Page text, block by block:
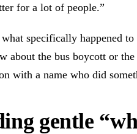
for a lot of people.”
specifically happened
about the bus boycott or
with a name who did
gentle